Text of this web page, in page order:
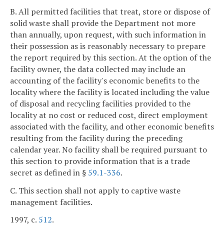
B. All permitted facilities that treat, store or dispose of
solid waste shall provide the Department not more
than annually, upon request, with such information in
their possession as is reasonably necessary to prepare
the report required by this section. At the option of the
facility owner, the data collected may include an
accounting of the facility's economic benefits to the
locality where the facility is located including the value
of disposal and recycling facilities provided to the
locality at no cost or reduced cost, direct employment
associated with the facility, and other economic benefits
resulting from the facility during the preceding
calendar year. No facility shall be required pursuant to
this section to provide information that is a trade
secret as defined in § 59.1-336.
C. This section shall not apply to captive waste
management facilities.
1997, c. 512.